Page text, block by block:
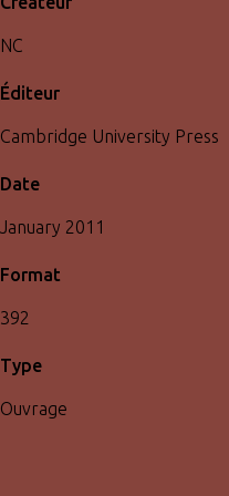
NC
Éditeur
Cambridge University Press
Date
January 2011
Format
392
Type
Ouvrage